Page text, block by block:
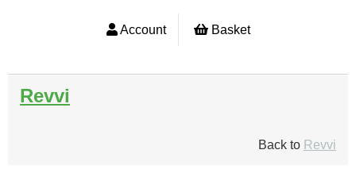
Account Basket
Revvi
Back to Revvi